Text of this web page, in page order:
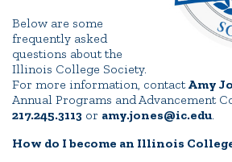
Below are some
frequently asked
questions about the
Illinois College Society.
For more information, contactAmy
Annual Programs and Advancement
217.245.3113 or amy.jones@ic.edu.
How do I become an Illinois